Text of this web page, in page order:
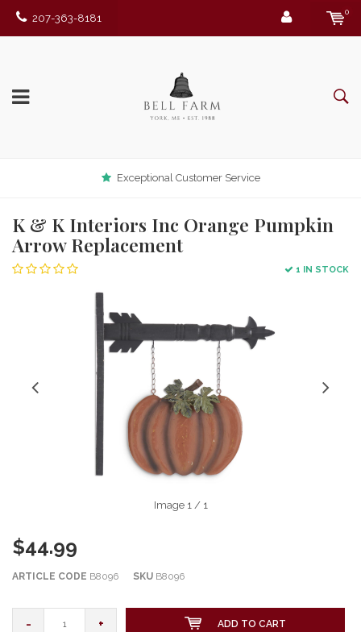
207-363-8181
0
Exceptional Customer Service
K & K Interiors Inc Orange Pumpkin
Arrow Replacement
1 IN STOCK
Image 1/ 1
$44.99
ARTICLE CODE B8096 SKU B8096
- + ADD TO CART